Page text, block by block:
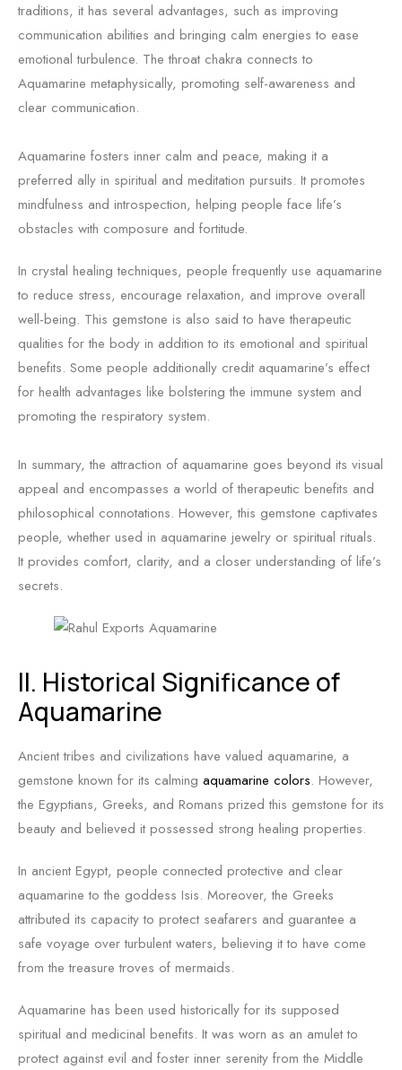
traditions, it has several advantages, such as improving
communication abilities and bringing calm energies to ease
emotional turbulence. The throat chakra connects to
Aquamarine metaphysically, promoting self-awareness and
clear communication.
Aquamarine fosters inner calm and peace, making it a
preferred ally in spiritual and meditation pursuits. It promotes
mindfulness and introspection, helping people face life’s
obstacles with composure and fortitude.
In crystal healing techniques, people frequently use aquamarine
to reduce stress, encourage relaxation, and improve overall
well-being. This gemstone is also said to have therapeutic
qualities for the body in addition to its emotional and spiritual
benefits. Some people additionally credit aquamarine’s effect
for health advantages like bolstering the immune system and
promoting the respiratory system.
In summary, the attraction of aquamarine goes beyond its visual
appeal and encompasses a world of therapeutic benefits and
philosophical connotations. However, this gemstone captivates
people, whether used in aquamarine jewelry or spiritual rituals.
It provides comfort, clarity, and a closer understanding of life’s
secrets.
II. Historical Significance of
Aquamarine
Ancient tribes and civilizations have valued aquamarine, a
gemstone known for its calming aquamarine colors. However,
the Egyptians, Greeks, and Romans prized this gemstone for its
beauty and believed it possessed strong healing properties.
In ancient Egypt, people connected protective and clear
aquamarine to the goddess Isis. Moreover, the Greeks
attributed its capacity to protect seafarers and guarantee a
safe voyage over turbulent waters, believing it to have come
from the treasure troves of mermaids.
Aquamarine has been used historically for its supposed
spiritual and medicinal benefits. It was worn as an amulet to
protect against evil and foster inner serenity from the Middle